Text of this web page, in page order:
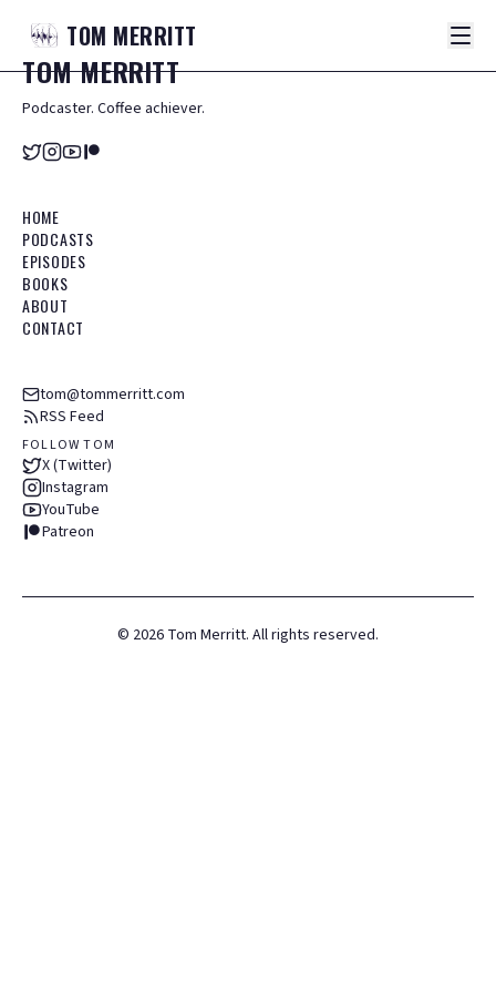
TOM MERRITT
TOMMERRITT
Podcaster. Coffee achiever.
HOME
PODCASTS
EPISODES
BOOKS
ABOUT
CONTACT
tom@tommerritt.com
RSS Feed
FOLLOW TOM
X (Twitter)
Instagram
YouTube
Patreon
© 2026 Tom Merritt. All rights reserved.